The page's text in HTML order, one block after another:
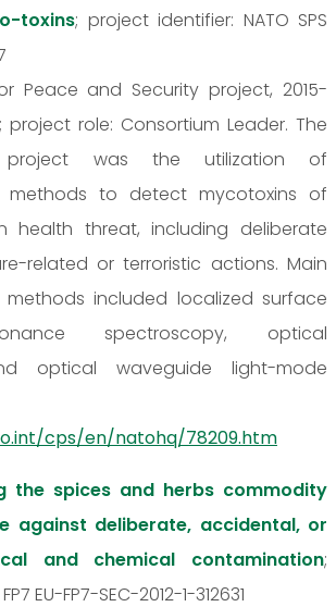
toxins; project identifier: NATO SPS
Peace and Security project, 2015-
project role: Consortium Leader. The
was the utilization of
methods to detect mycotoxins of
health threat, including deliberate
related or terroristic actions. Main
methods included localized surface
spectroscopy, optical
optical waveguide light-mode
cps/en/natohq/78209.htm
the spices and herbs commodity
against deliberate, accidental, or
and chemical contamination;
EU-FP7-SEC-2012-1-312631